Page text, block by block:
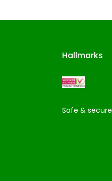
Hallmarks
Safe & secure